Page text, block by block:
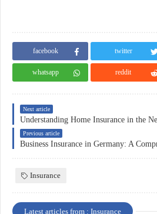
facebook twitter
whatsapp reddit
Next article
Previous article
Insurance
Latest articles from : Insurance